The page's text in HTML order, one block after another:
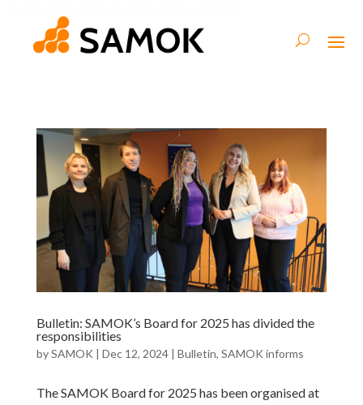
Bulletin: SAMOK’s Board for 2025 has divided the
responsibilities
bySAMOK | Dec 12, 2024| Bulletin, SAMOK informs
The SAMOK Board for 2025 has been organised at